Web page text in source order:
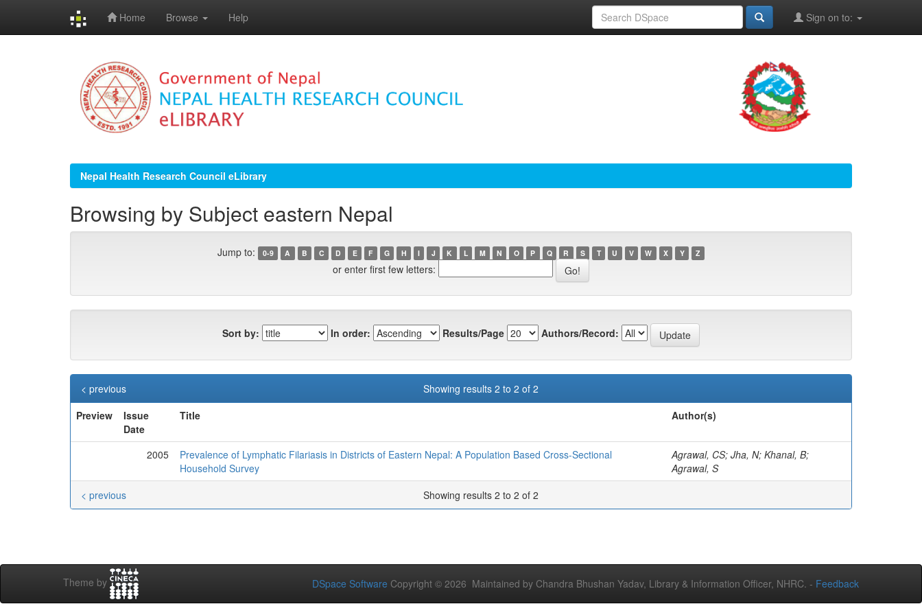
Home Browse Help Sign on to:
Nepal Health Research Council eLibrary
Browsing by Subject eastern Nepal
Jump to: 0-9 A B C D E F G H I J K L M N O P Q R S T U V W X Y Z
or enter first few letters:
Sort by: In order: Results/Page Authors/Record:
Showing results 2 to 2 of 2
< previous
Preview
Issue
Date
Title Author(s)
2005
Prevalence of Lymphatic Filariasis in Districts of Eastern Nepal: A Population Based Cross-Sectional
Household Survey
Agrawal, CS; Jha, N; Khanal, B;
Agrawal, S
Showing results 2 to 2 of 2
< previous
Theme by DSpace Software Copyright © 2026 Maintained by Chandra Bhushan Yadav, Library & Information Officer, NHRC. - Feedback